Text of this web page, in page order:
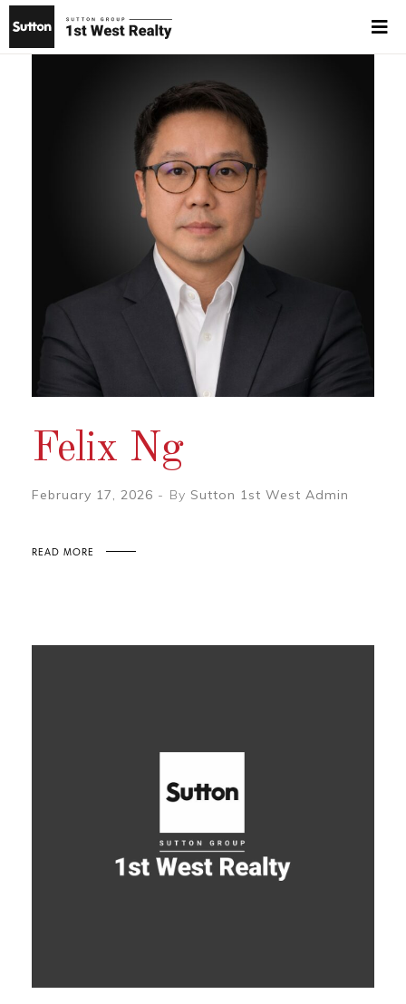
Felix Ng
February 17, 2026 By Sutton 1st West Admin
READ MORE